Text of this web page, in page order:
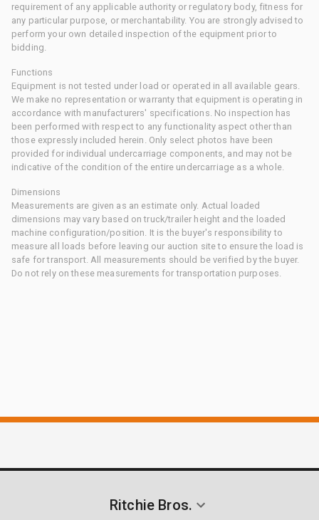
requirement of any applicable authority or regulatory body, fitness for
any particular purpose, or merchantability. You are strongly advised to
perform your own detailed inspection of the equipment prior to
bidding.
Functions
Equipment is not tested under load or operated in all available gears.
We make no representation or warranty that equipment is operating in
accordance with manufacturers' specifications. No inspection has
been performed with respect to any functionality aspect other than
those expressly included herein. Only select photos have been
provided for individual undercarriage components, and may not be
indicative of the condition of the entire undercarriage as a whole.
Dimensions
Measurements are given as an estimate only. Actual loaded
dimensions may vary based on truck/trailer height and the loaded
machine configuration/position. It is the buyer's responsibility to
measure all loads before leaving our auction site to ensure the load is
safe for transport. All measurements should be verified by the buyer.
Do not rely on these measurements for transportation purposes.
Ritchie Bros.